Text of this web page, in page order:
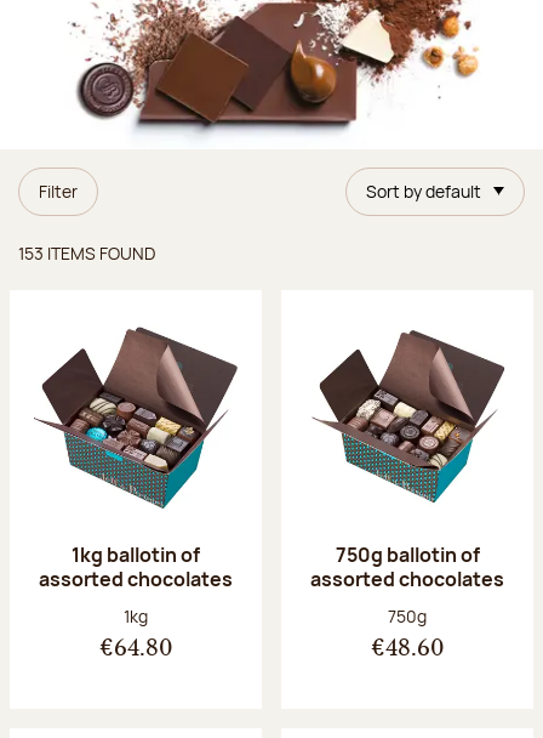
Filter Sort by default
153 ITEMS FOUND
1kg ballotin of
assorted chocolates
Net weight:
1kg
€64.80
750g ballotin of
assorted chocolates
Net weight:
750g
€48.60